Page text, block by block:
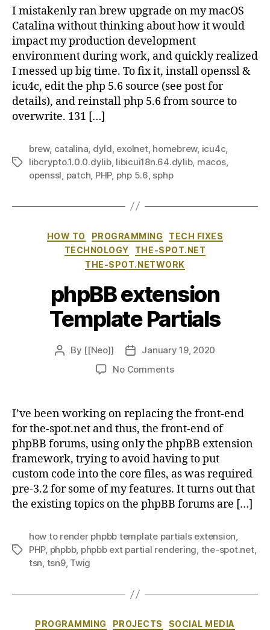
I mistakenly ran brew upgrade on my macOS
Catalina without thinking about how it would
impact my production development
environment during work, and quickly realized
I messed up big time. To fix it, install openssl &
icu4c, edit the php 5.6 source (see post for
details), and reinstall php 5.6 from source to
overwrite. 131 […]
Tags
brew, catalina dyld exolnet, homebrew, icu4c
libcrypto.1.0.0.dylib, libicui18n.64.dylib, macos,
openssl patch PHP, php 5.6 sphp
Categories
HOW TO PROGRAMMING
TECH FIXES
TECHNOLOGY
THE-SPOT.NET
THE-SPOT.NETWORK
phpBB extension
Template Partials
Post
By [[Neo]]
Post
date
January 19, 2020
No Commentson
Template
I’ve been working on replacing the front-end
for the-spot.net and thus, the front-end of
phpBB forums, using only the phpBB extension
framework, trying to avoid having to put
custom code into the core files, as was required
pre-3.2 for some of my features. It turns out that
the existing topics on the phpBB forums are […]
Tags
how to render phpbb template partials extension,
PHP, phpbb, phpbb ext partial rendering, the-spot.net,
tsn, tsn9, Twig
Categories
PROGRAMMING PROJECTS
SOCIAL MEDIA